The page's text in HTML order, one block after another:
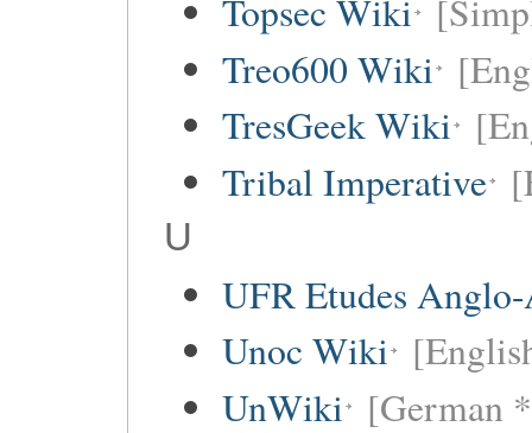
Topsec Wiki
Treo600 Wiki
TresGeek Wiki
Tribal Imperative
U
UFR Etudes
Unoc Wiki
UnWiki [German